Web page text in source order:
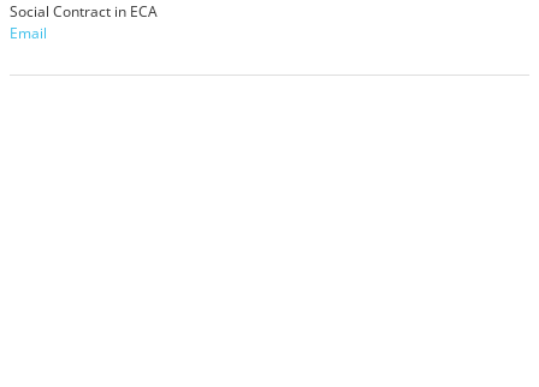
Social Contract in ECA
Email